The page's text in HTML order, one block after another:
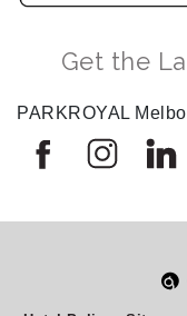
Get the
PARKROYAL